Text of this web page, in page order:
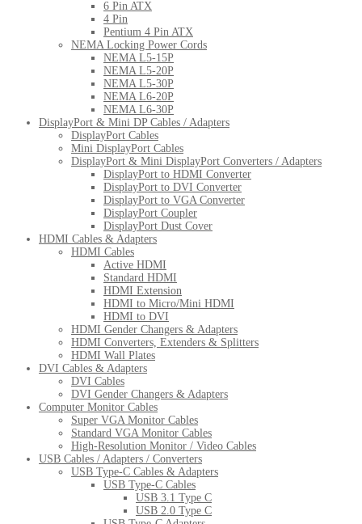
6 Pin ATX
4 Pin
Pentium 4 Pin ATX
NEMA Locking Power Cords
NEMA L5-15P
NEMA L5-20P
NEMA L5-30P
NEMA L6-20P
NEMA L6-30P
DisplayPort & Mini DP Cables / Adapters
DisplayPort Cables
Mini DisplayPort Cables
DisplayPort & Mini DisplayPort Converters / Adapters
DisplayPort to HDMI Converter
DisplayPort to DVI Converter
DisplayPort to VGA Converter
DisplayPort Coupler
DisplayPort Dust Cover
HDMI Cables & Adapters
HDMI Cables
Active HDMI
Standard HDMI
HDMI Extension
HDMI to Micro/Mini HDMI
HDMI to DVI
HDMI Gender Changers & Adapters
HDMI Converters, Extenders & Splitters
HDMI Wall Plates
DVI Cables & Adapters
DVI Cables
DVI Gender Changers & Adapters
Computer Monitor Cables
Super VGA Monitor Cables
Standard VGA Monitor Cables
High-Resolution Monitor / Video Cables
USB Cables / Adapters / Converters
USB Type-C Cables & Adapters
USB Type-C Cables
USB 3.1 Type C
USB 2.0 Type C